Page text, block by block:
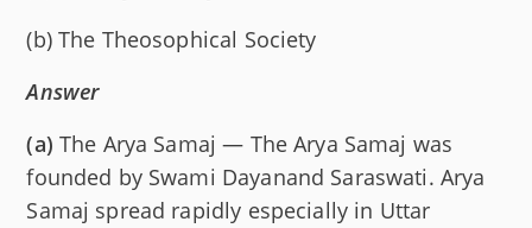
(b) The Theosophical Society
Answer
(a) The Arya Samaj — The Arya Samaj was
founded by Swami Dayanand Saraswati. Arya
Samaj spread rapidly especially in Uttar